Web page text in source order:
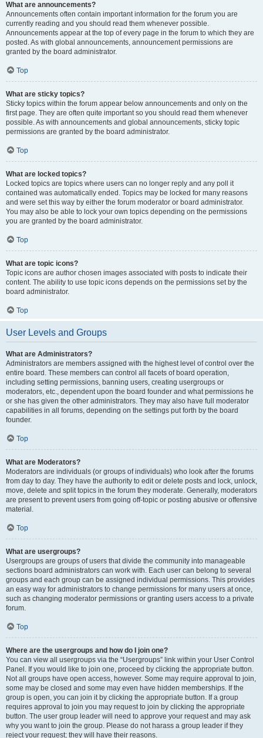
What are announcements?
Announcements often contain important information for the forum you are
currently reading and you should read them whenever possible.
Announcements appear at the top of every page in the forum to which they are
posted. As with global announcements, announcement permissions are
granted by the board administrator.
Top
What are sticky topics?
Sticky topics within the forum appear below announcements and only on the
first page. They are often quite important so you should read them whenever
possible. As with announcements and global announcements, sticky topic
permissions are granted by the board administrator.
Top
What are locked topics?
Locked topics are topics where users can no longer reply and any poll it
contained was automatically ended. Topics may be locked for many reasons
and were set this way by either the forum moderator or board administrator.
You may also be able to lock your own topics depending on the permissions
you are granted by the board administrator.
Top
What are topic icons?
Topic icons are author chosen images associated with posts to indicate their
content. The ability to use topic icons depends on the permissions set by the
board administrator.
Top
User Levels and Groups
What are Administrators?
Administrators are members assigned with the highest level of control over the
entire board. These members can control all facets of board operation,
including setting permissions, banning users, creating usergroups or
moderators, etc., dependent upon the board founder and what permissions he
or she has given the other administrators. They may also have full moderator
capabilities in all forums, depending on the settings put forth by the board
founder.
Top
What are Moderators?
Moderators are individuals (or groups of individuals) who look after the forums
from day to day. They have the authority to edit or delete posts and lock, unlock,
move, delete and split topics in the forum they moderate. Generally, moderators
are present to prevent users from going off-topic or posting abusive or offensive
material.
Top
What are usergroups?
Usergroups are groups of users that divide the community into manageable
sections board administrators can work with. Each user can belong to several
groups and each group can be assigned individual permissions. This provides
an easy way for administrators to change permissions for many users at once,
such as changing moderator permissions or granting users access to a private
forum.
Top
Where are the usergroups and how do I join one?
You can view all usergroups via the “Usergroups” link within your User Control
Panel. If you would like to join one, proceed by clicking the appropriate button.
Not all groups have open access, however. Some may require approval to join,
some may be closed and some may even have hidden memberships. If the
group is open, you can join it by clicking the appropriate button. If a group
requires approval to join you may request to join by clicking the appropriate
button. The user group leader will need to approve your request and may ask
why you want to join the group. Please do not harass a group leader if they
reject your request; they will have their reasons.